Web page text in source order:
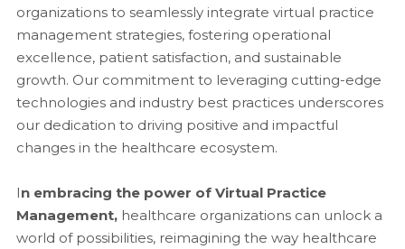
organizations to seamlessly integrate virtual practice
management strategies, fostering operational
excellence, patient satisfaction, and sustainable
growth. Our commitment to leveraging cutting-edge
technologies and industry best practices underscores
our dedication to driving positive and impactful
changes in the healthcare ecosystem.
In embracing the power of Virtual Practice
Management,healthcare organizations can unlock a
world of possibilities, reimagining the way healthcare